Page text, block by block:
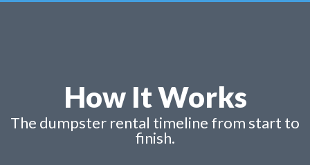
How It Works
The dumpster rental timeline from start to
finish.